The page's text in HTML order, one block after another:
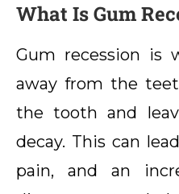
What Is Gum
Gum recession is
away from the
the tooth and
decay. This can
pain, and an